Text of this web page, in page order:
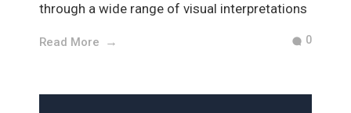
through a wide range of visual interpretations
Read More 0